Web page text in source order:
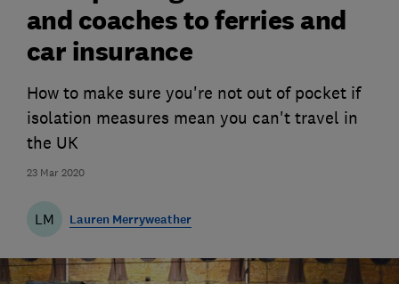
23 Mar 2020
and coaches to ferries and
car insurance
How to make sure you're not out of pocket if
isolation measures mean you can't travel in
the UK
LM Lauren Merryweather